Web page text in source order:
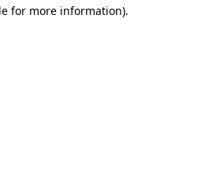
for more information).